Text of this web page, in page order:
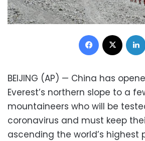
Facebook
BEIJING (AP) — China has
Everest’s northern slope to a
mountaineers who will be
coronavirus and must keep
ascending the world’s highest